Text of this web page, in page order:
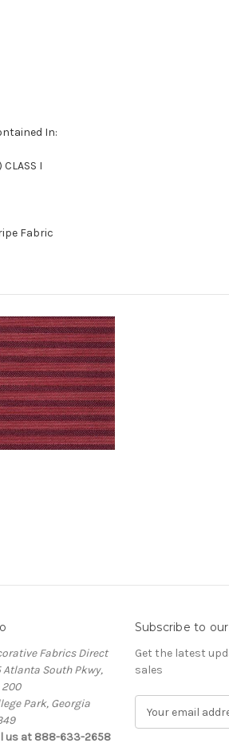
In:
CLASS I
Fabric
Fabrics Direct
Atlanta South Pkwy,
200
Park, Georgia
us at 888-633-2658
Subscribe to
Get the latest
sales